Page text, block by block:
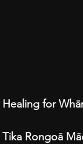
for
Tika Rongoā